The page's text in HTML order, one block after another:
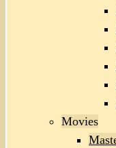
Movies